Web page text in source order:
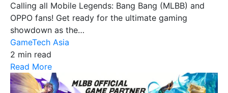
Calling all Mobile Legends: Bang Bang (MLBB) and
OPPO fans! Get ready for the ultimate gaming
showdown as the…
GameTech Asia
2 min read
Read More